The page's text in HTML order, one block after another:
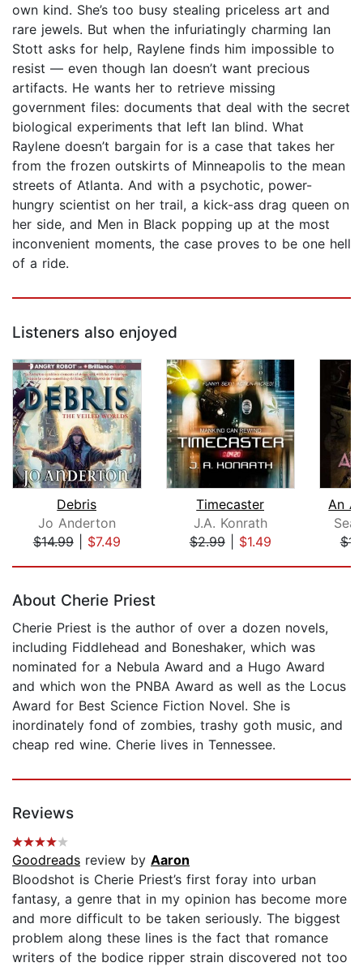
own kind. She’s too busy stealing priceless art and
rare jewels. But when the infuriatingly charming Ian
Stott asks for help, Raylene finds him impossible to
resist — even though Ian doesn’t want precious
artifacts. He wants her to retrieve missing
government files: documents that deal with the secret
biological experiments that left Ian blind. What
Raylene doesn’t bargain for is a case that takes her
from the frozen outskirts of Minneapolis to the mean
streets of Atlanta. And with a psychotic, power-
hungry scientist on her trail, a kick-ass drag queen on
her side, and Men in Black popping up at the most
inconvenient moments, the case proves to be one hell
of a ride.
Listeners also enjoyed
Debris
Jo Anderton
$14.99| $7.49
Timecaster
J.A. Konrath
$2.99| $1.49
An
About Cherie Priest
Cherie Priest is the author of over a dozen novels,
including Fiddlehead and Boneshaker, which was
nominated for a Nebula Award and a Hugo Award
and which won the PNBA Award as well as the Locus
Award for Best Science Fiction Novel. She is
inordinately fond of zombies, trashy goth music, and
cheap red wine. Cherie lives in Tennessee.
Reviews
Goodreads review by Aaron
Bloodshot is Cherie Priest’s first foray into urban
fantasy, a genre that in my opinion has become more
and more difficult to be taken seriously. The biggest
problem along these lines is the fact that romance
writers of the bodice ripper strain discovered not too